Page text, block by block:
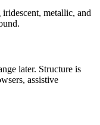
later. Structure is
assistive